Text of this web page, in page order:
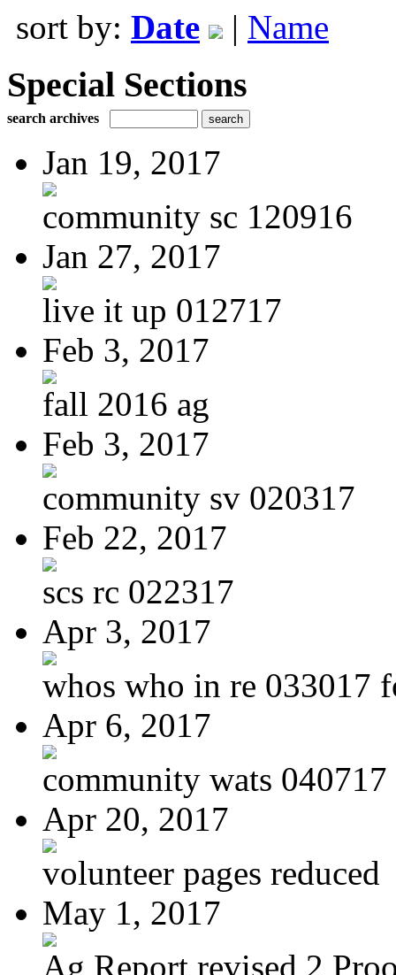
sort by: Date | Name
Special Sections
search archives
Jan 19, 2017
community sc 120916
Jan 27, 2017
live it up 012717
Feb 3, 2017
fall 2016 ag
Feb 3, 2017
community sv 020317
Feb 22, 2017
scs rc 022317
Apr 3, 2017
whos who in re 033017
Apr 6, 2017
community wats 040717
Apr 20, 2017
volunteer pages reduced
May 1, 2017
Ag Report revised 2